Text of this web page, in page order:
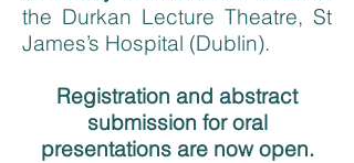
the Durkan Lecture Theatre, St
James’s Hospital (Dublin). ​
Registration and abstract
submission for oral
presentations are now open.​